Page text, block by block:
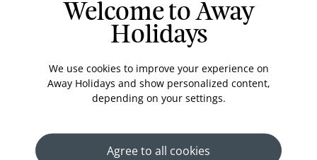
Welcome to Away
Holidays
We use cookies to improve your experience on
Away Holidays and show personalized content,
depending on your settings.
Agree to all cookies